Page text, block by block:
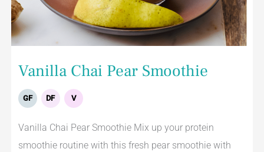
Vanilla Chai Pear Smoothie
GF DF V
Vanilla Chai Pear Smoothie Mix up your protein
smoothie routine with this fresh pear smoothie with